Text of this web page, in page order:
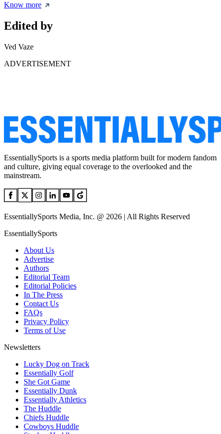
Know more
Edited by
Ved Vaze
ADVERTISEMENT
EssentiallySports is a sports media platform built for modern fandom
and culture, giving equal coverage to the overlooked and the
mainstream.
EssentiallySports Media, Inc. @ 2026 | All Rights Reserved
EssentiallySports
About Us
Advertise
Authors
Editorial Team
Editorial Policies
In The Press
Contact Us
FAQs
Privacy Policy
Terms of Use
Newsletters
Lucky Dog on Track
Essentially Golf
She Got Game
Essentially Dunk
Essentially Athletics
The Huddle
Chiefs Huddle
Cowboys Huddle